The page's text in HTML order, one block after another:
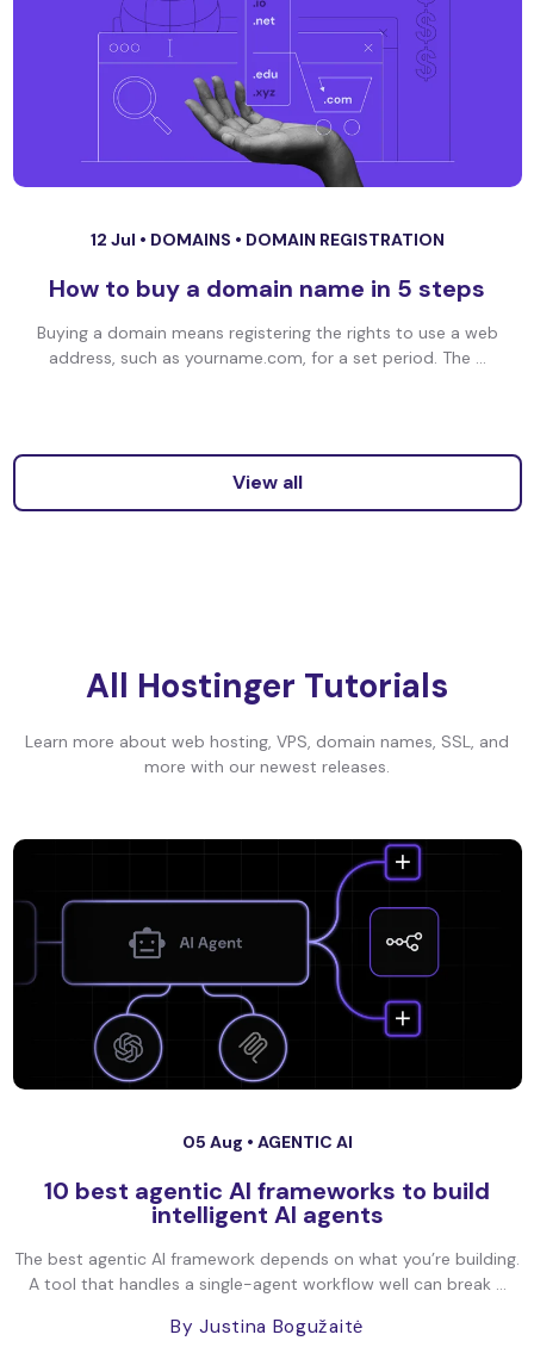
12 Jul • DOMAINS • DOMAIN REGISTRATION
How to buy a domain name in 5 steps
Buying a domain means registering the rights to use a web
address, such as yourname.com, for a set period. The ...
View all
All Hostinger Tutorials
Learn more about web hosting, VPS, domain names, SSL, and
more with our newest releases.
05 Aug • AGENTIC AI
10 best agentic AI frameworks to build
intelligent AI agents
The best agentic AI framework depends on what you’re building.
A tool that handles a single-agent workflow well can break ...
By Justina Bogužaitė